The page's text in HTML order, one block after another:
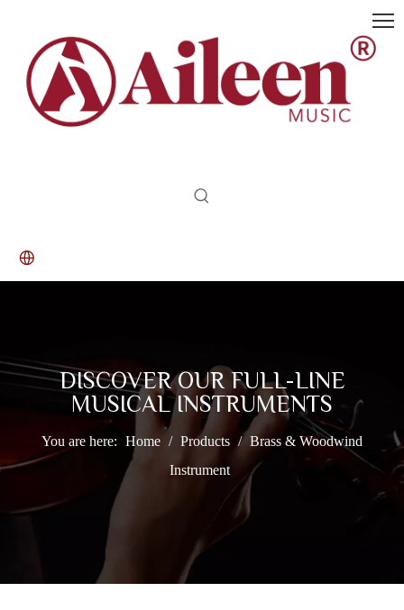
DISCOVER OUR FULL-LINE
MUSICAL INSTRUMENTS
You are here: Home / Products / Brass & Woodwind
Instrument